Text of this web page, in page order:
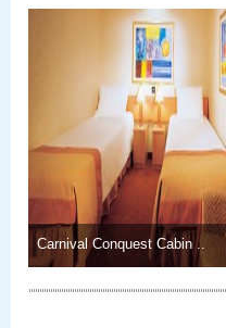
Carnival Conquest Cabin ..